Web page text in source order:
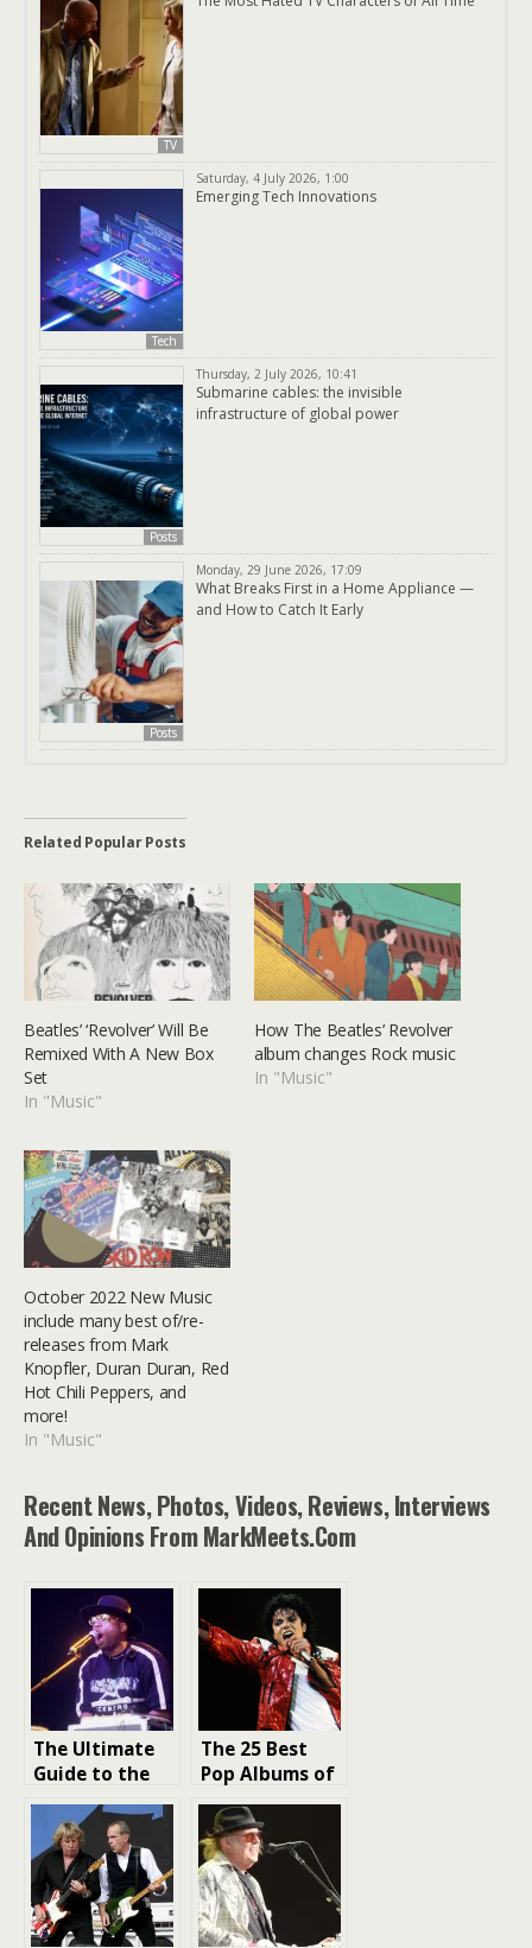
TV
Tech
Saturday, 4 July 2026, 1:00
Emerging Tech Innovations
Posts
Thursday, 2 July 2026, 10:41
Submarine cables: the invisible
infrastructure of global power
Posts
Monday, 29 June 2026, 17:09
What Breaks First in a Home Appliance —
and How to Catch It Early
Related Popular Posts
Beatles’ ‘Revolver’ Will Be
Remixed With A New Box
Set
In "Music"
How The Beatles’ Revolver
album changes Rock music
In "Music"
October 2022 New Music
include many best of/re-
releases from Mark
Knopfler, Duran Duran, Red
Hot Chili Peppers, and
more!
In "Music"
Recent News, Photos, Videos, Reviews, Interviews
And Opinions From MarkMeets.com
The Ultimate
Guide to the
100 Greatest
Hip-Hop
Albums of All
Time
The 25 Best
Pop Albums of
All Time